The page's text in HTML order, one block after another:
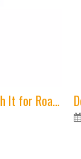
Are Photochromic Cycling Glasses Worth It for Road And Gravel Riders?